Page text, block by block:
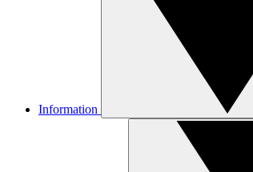
Information